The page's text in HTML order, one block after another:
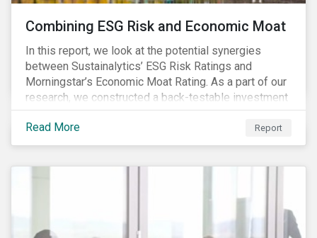
Combining ESG Risk and Economic Moat
In this report, we look at the potential synergies
between Sustainalytics’ ESG Risk Ratings and
Morningstar’s Economic Moat Rating. As a part of our
research, we constructed a back-testable investment
strategy and portfolio by segmenting stocks with low
ESG risk and a wide moat. While both metrics worked
independently, they performed exceptionally well in
Read More Report